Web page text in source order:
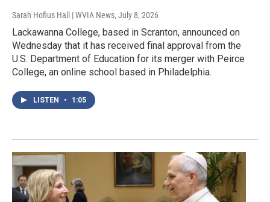
Sarah Hofius Hall | WVIA News, July 8, 2026
Lackawanna College, based in Scranton, announced on
Wednesday that it has received final approval from the
U.S. Department of Education for its merger with Peirce
College, an online school based in Philadelphia.
LISTEN • 1:05